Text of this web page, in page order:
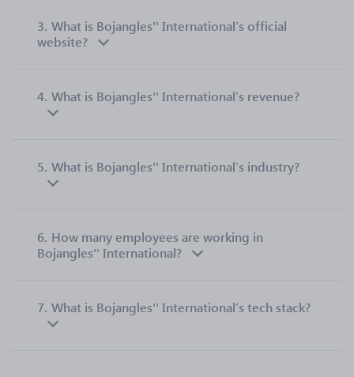
3. What is Bojangles'' International’s official
website?
4. What is Bojangles'' International’s revenue?
5. What is Bojangles'' International’s industry?
6. How many employees are working in
Bojangles'' International?
7. What is Bojangles'' International’s tech stack?